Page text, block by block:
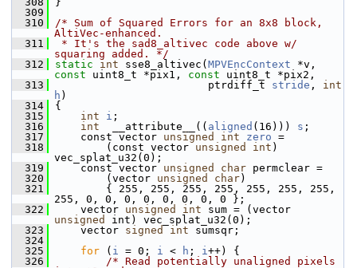
  309
  310
/* Sum of Squared Errors for an 8x8 block,
AltiVec-enhanced.
  311
* It's the sad8_altivec code above w/
squaring added. */
  312
static int sse8_altivec( MPVEncContext
const uint8_t *pix1, const uint8_t *pix2,
  313
ptrdiff_t stride , int
h )
  314
{
  315
int i ;
  316
int
  __attribute__((
aligned (16))) s ;
  317
const vector unsigned int zero =
  318
(const vector unsigned int )
vec_splat_u32(0);
  319
const vector unsigned char permclear =
  320
(vector unsigned char)
  321
{ 255, 255, 255, 255, 255, 255, 255,
255, 0, 0, 0, 0, 0, 0, 0, 0 };
  322
vector unsigned int
unsigned
int) vec_splat_u32(0);
  323
vector signed int sumsqr;
  324
  325
for ( i = 0; i < h ; i++) {
  326
/* Read potentially unaligned pixels